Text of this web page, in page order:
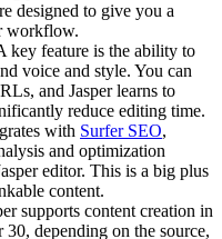
designed to give you a
workflow.
key feature is the ability to
voice and style. You can
and Jasper learns to
reduce editing time.
with Surfer SEO,
and optimization
editor. This is a big plus
content.
supports content creation in
depending on the source,